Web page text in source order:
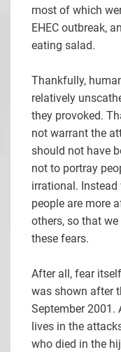
most of which
EHEC outbreak,
eating salad.
Thankfully,
relatively
they provoked.
not warrant the
should not have
not to portray
irrational.
people are more
others, so that
these fears.
After all, fear
was shown after
September 2001.
lives in the
who died in the